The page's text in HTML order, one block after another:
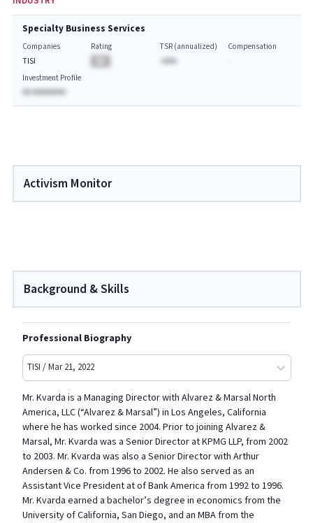
Specialty Business Services
Companies
TISI
Rating
TSR (annualized)
-AA%
Compensation
Investment Profile
AA AAAAAAAA
Activism Monitor
Background & Skills
Professional Biography
TISI / Mar 21, 2022
Mr. Kvarda is a Managing Director with Alvarez & Marsal North
America, LLC (“Alvarez & Marsal”) in Los Angeles, California
where he has worked since 2004. Prior to joining Alvarez &
Marsal, Mr. Kvarda was a Senior Director at KPMG LLP, from 2002
to 2003. Mr. Kvarda was also a Senior Director with Arthur
Andersen & Co. from 1996 to 2002. He also served as an
Assistant Vice President at of Bank America from 1992 to 1996.
Mr. Kvarda earned a bachelor’s degree in economics from the
University of California, San Diego, and an MBA from the